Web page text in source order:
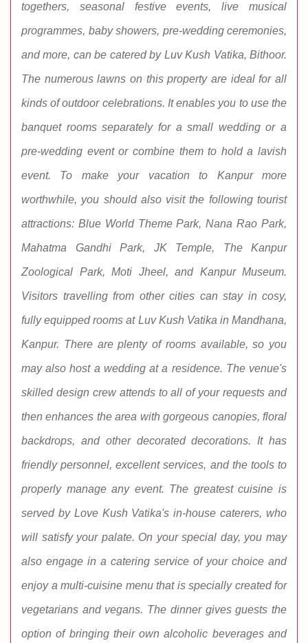
togethers, seasonal festive events, live musical
programmes, baby showers, pre-wedding ceremonies,
and more, can be catered by Luv Kush Vatika, Bithoor.
The numerous lawns on this property are ideal for all
kinds of outdoor celebrations. It enables you to use the
banquet rooms separately for a small wedding or a
pre-wedding event or combine them to hold a lavish
event. To make your vacation to Kanpur more
worthwhile, you should also visit the following tourist
attractions: Blue World Theme Park, Nana Rao Park,
Mahatma Gandhi Park, JK Temple, The Kanpur
Zoological Park, Moti Jheel, and Kanpur Museum.
Visitors travelling from other cities can stay in cosy,
fully equipped rooms at Luv Kush Vatika in Mandhana,
Kanpur. There are plenty of rooms available, so you
may also host a wedding at a residence. The venue's
skilled design crew attends to all of your requests and
then enhances the area with gorgeous canopies, floral
backdrops, and other decorated decorations. It has
friendly personnel, excellent services, and the tools to
properly manage any event. The greatest cuisine is
served by Love Kush Vatika's in-house caterers, who
will satisfy your palate. On your special day, you may
also engage in a catering service of your choice and
enjoy a multi-cuisine menu that is specially created for
vegetarians and vegans. The dinner gives guests the
option of bringing their own alcoholic beverages and